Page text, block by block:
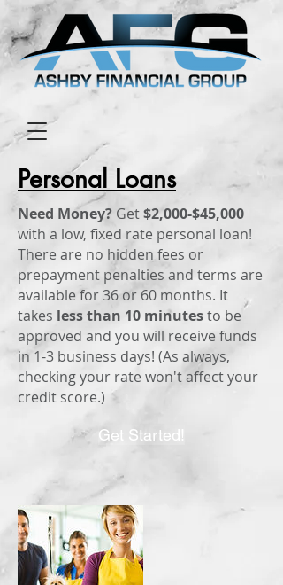
Personal Loans
Need Money? Get$2,000-$45,000
with a low, fixed rate personal loan!
There are no hidden fees or
prepayment penalties and terms are
available for 36 or 60 months. It
takes less than 10 minutesto be
approved and you will receive funds
in 1-3 business days! (As always,
checking your rate won't affect your
credit score.)
Get Started!